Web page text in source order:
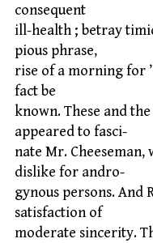
consequent
ill-health ; betray
pious phrase,
rise of a morning for
fact be
known. These and
appeared to fasci-
nate Mr.
dislike for andro-
gynous persons. And
satisfaction of
moderate sincerity.